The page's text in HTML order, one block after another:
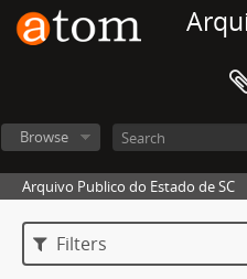
Browse
Arquivo Publico do Estado de SC
Filters